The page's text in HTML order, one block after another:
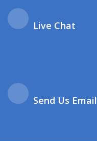
Live Chat
Send Us Email